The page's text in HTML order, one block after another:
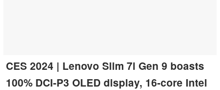
CES 2024 | Lenovo Slim 7i Gen 9 boasts
100% DCI-P3 OLED display, 16-core Intel